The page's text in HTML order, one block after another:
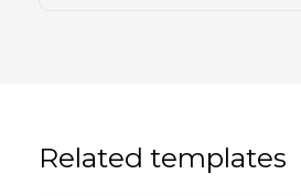
Related templates